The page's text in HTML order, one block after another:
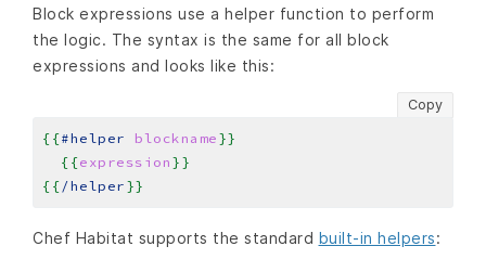
Block expressions use a helper function to perform
the logic. The syntax is the same for all block
expressions and looks like this:
Copy
{{#helper blockname }}
{{expression }}
{{ /helper }}
Chef Habitat supports the standard built-in helpers: